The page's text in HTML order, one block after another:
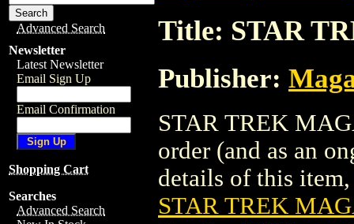
Advanced Search
Newsletter
Latest Newsletter
Email Sign Up
Email Confirmation
Shopping Cart
Searches
Advanced Search
Title: STAR
Publisher:
STAR TREK
order (and as an
details of this
STAR TREK